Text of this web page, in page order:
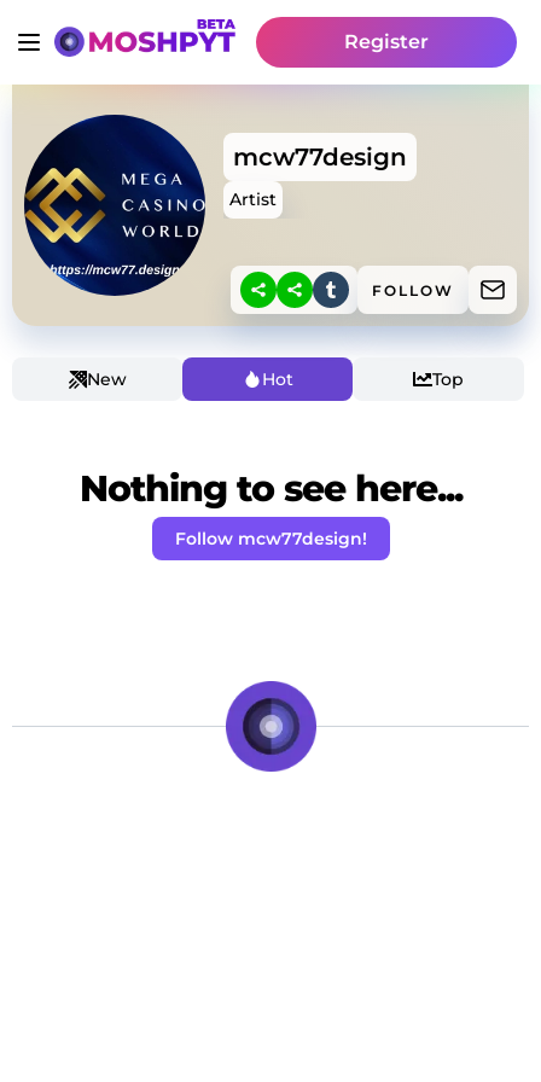
Register
mcw77design
Artist
FOLLOW
New Hot Top
Nothing to see here...
Follow mcw77design!